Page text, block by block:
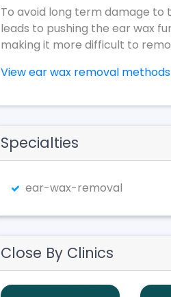
To avoid long term damage to
leads to pushing the ear wax
making it more difficult to
View ear wax removal
Specialties
ear-wax-removal
Close By Clinics